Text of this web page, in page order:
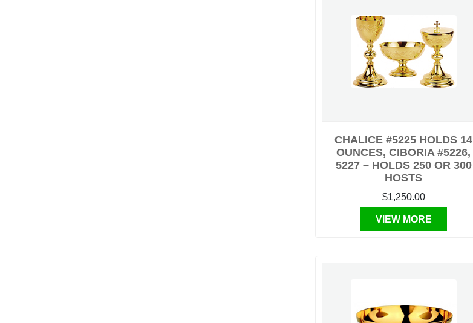
CHALICE #5225 HOLDS 14
OUNCES, CIBORIA #5226,
5227 – HOLDS 250 OR 300
HOSTS
$1,250.00
VIEW MORE